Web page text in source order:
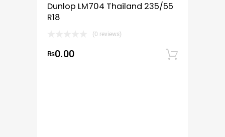
Dunlop LM704 Thailand 235/55
R18
(0 reviews)
₨0.00